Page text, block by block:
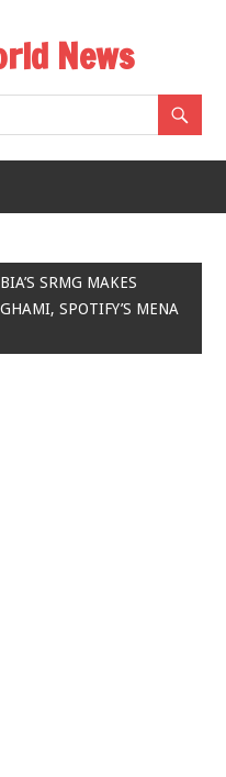
News
SRMG MAKES
SPOTIFY’S MENA